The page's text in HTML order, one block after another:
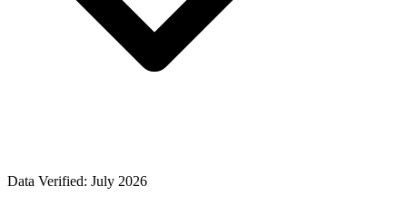
Data Verified: July 2026